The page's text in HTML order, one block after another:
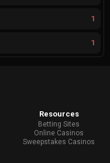
1
1
Resources
Betting Sites
Online Casinos
Sweepstakes Casinos